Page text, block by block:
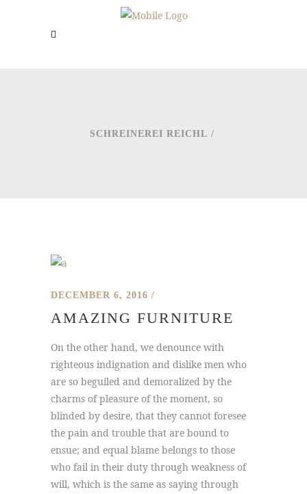
SCHREINEREI REICHL /
DECEMBER 6, 2016
AMAZING FURNITURE
On the other hand, we denounce with
righteous indignation and dislike men who
are so beguiled and demoralized by the
charms of pleasure of the moment, so
blinded by desire, that they cannot foresee
the pain and trouble that are bound to
ensue; and equal blame belongs to those
who fail in their duty through weakness of
will, which is the same as saying through